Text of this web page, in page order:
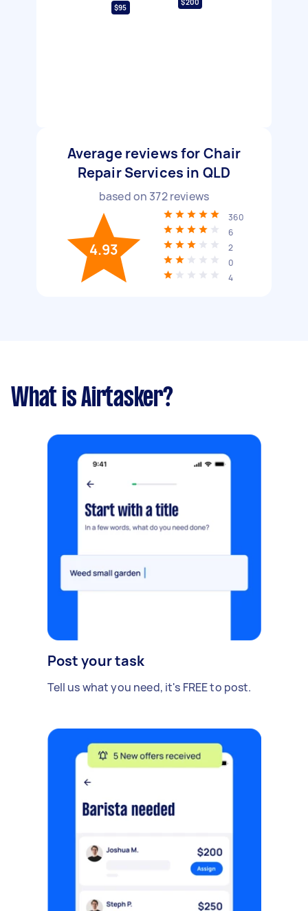
$95
$200
Average reviews for Chair
Repair Services in QLD
based on 372reviews
4.93
360
6
2
0
4
What is Airtasker?
Post your task
Tell us what you need, it's FREE to post.